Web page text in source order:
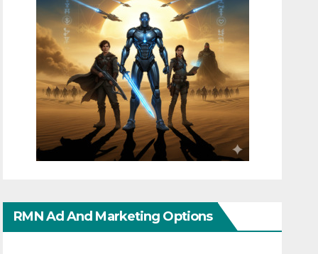
RMN Ad And Marketing Options